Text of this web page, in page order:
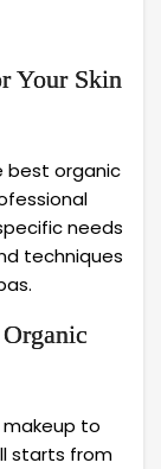
Your Skin
best organic
needs
techniques
to
starts from